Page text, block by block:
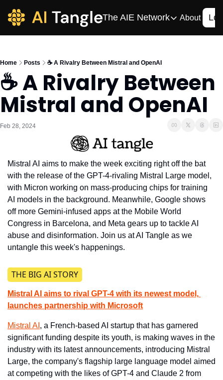
The AIE Network
The AIE Network
Your source for
AI CIO
AIOS
The AIOS is a
About
Home Posts ☕️ A Rivalry Between Mistral and OpenAI
☕️ A Rivalry Between
Mistral and OpenAI
Feb 28, 2024
Mistral AI aims to make the week exciting right off the bat
with the release of the GPT-4-rivaling Mistral Large model,
with Micron working on mass-producing chips for training
AI models in the background. Meanwhile, Google shows
off more Gemini-infused apps at the Mobile World
Congress in Barcelona, and Meta gears up to tackle AI
abuse and disinformation. Join us at AI Tangle as we
untangle this week's happenings.
THE BIG AI STORY
Mistral AI aims to rival GPT-4 with its newest model,
launches partnership with Microsoft
Mistral AI , a French-based AI startup that has garnered
significant funding despite its youth, is making waves in the
industry with its latest announcements, introducing Mistral
Large, the company's flagship large language model aimed
at competing with the likes of GPT-4 and Claude 2 from